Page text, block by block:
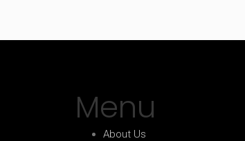
Menu
About Us